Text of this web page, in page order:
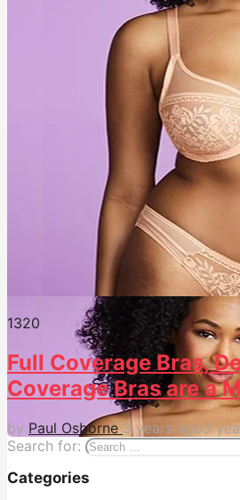
1320
Full Coverage Bras,
Coverage Bras are a
by Paul Osborne 3 years ago3
Search for:
Categories